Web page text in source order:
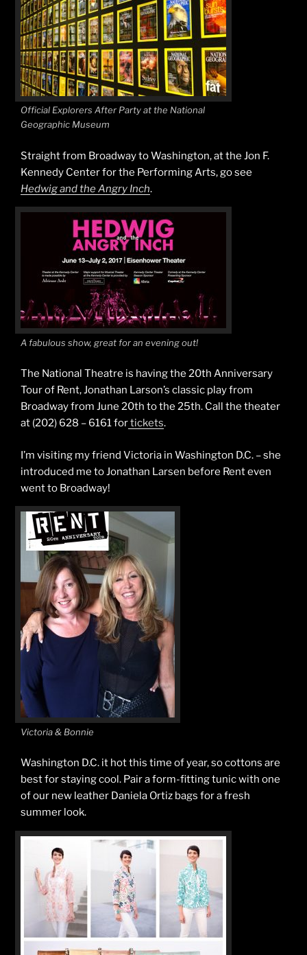
Official Explorers After Party at the National
Geographic Museum
Straight from Broadway to Washington, at the Jon F.
Kennedy Center for the Performing Arts, go see
Hedwig and the Angry Inch.
A fabulous show, great for an evening out!
The National Theatre is having the 20th Anniversary
Tour of Rent, Jonathan Larson’s classic play from
Broadway from June 20th to the 25th. Call the theater
at (202) 628 – 6161 fortickets.
I’m visiting my friend Victoria in Washington D.C. – she
introduced me to Jonathan Larsen before Rent even
went to Broadway!
Victoria & Bonnie
Washington D.C. it hot this time of year, so cottons are
best for staying cool. Pair a form-fitting tunic with one
of our new leather Daniela Ortiz bags for a fresh
summer look.